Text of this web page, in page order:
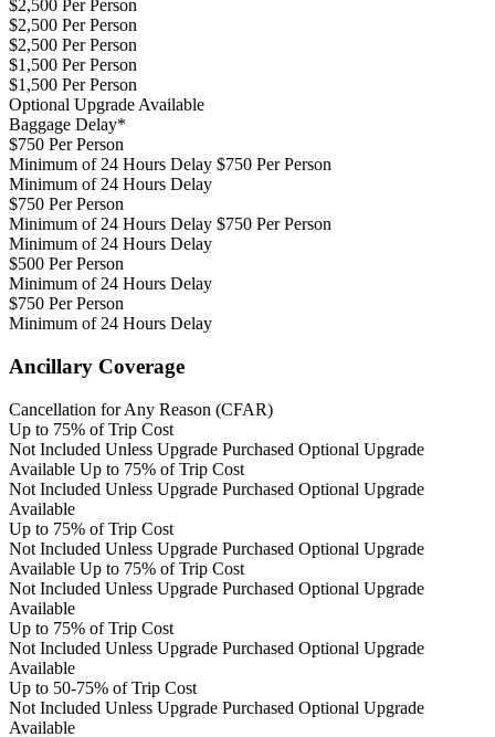
$2,500 Per Person
$2,500 Per Person
$2,500 Per Person
$1,500 Per Person
$1,500 Per Person
Optional Upgrade Available
Baggage Delay*
$750 Per Person
Minimum of 24 Hours Delay $750 Per Person
Minimum of 24 Hours Delay
$750 Per Person
Minimum of 24 Hours Delay $750 Per Person
Minimum of 24 Hours Delay
$500 Per Person
Minimum of 24 Hours Delay
$750 Per Person
Minimum of 24 Hours Delay
Ancillary Coverage
Cancellation for Any Reason (CFAR)
Up to 75% of Trip Cost
Not Included Unless Upgrade Purchased Optional Upgrade
Available Up to 75% of Trip Cost
Not Included Unless Upgrade Purchased Optional Upgrade
Available
Up to 75% of Trip Cost
Not Included Unless Upgrade Purchased Optional Upgrade
Available Up to 75% of Trip Cost
Not Included Unless Upgrade Purchased Optional Upgrade
Available
Up to 75% of Trip Cost
Not Included Unless Upgrade Purchased Optional Upgrade
Available
Up to 50-75% of Trip Cost
Not Included Unless Upgrade Purchased Optional Upgrade
Available